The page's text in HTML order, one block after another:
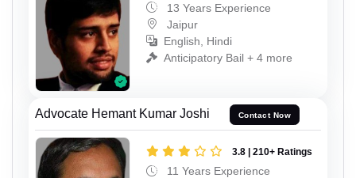
13 Years Experience
Jaipur
English, Hindi
Anticipatory Bail + 4 more
Advocate Hemant Kumar Joshi Contact Now
3.8 | 210+ Ratings
11 Years Experience